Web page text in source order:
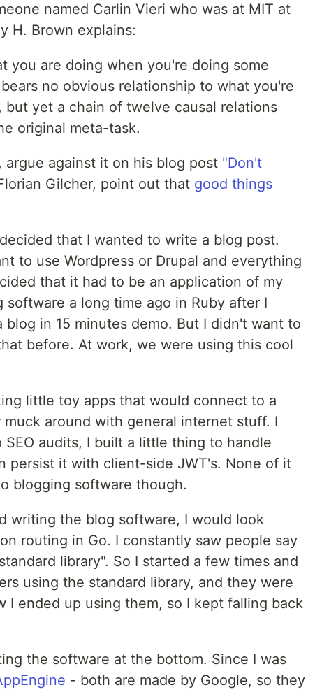
named Carlin Vieri who was at MIT at
H. Brown explains:
you are doing when you're doing some
no obvious relationship to what you're
yet a chain of twelve causal relations
original meta-task.
against it on his blog post "Don't
Gilcher, point out that good things
that I wanted to write a blog post.
to use Wordpress or Drupal and everything
that it had to be an application of my
a long time ago in Ruby after I
blog in 15 minutes demo. But I didn't want to
before. At work, we were using this cool
little toy apps that would connect to a
muck around with general internet stuff. I
audits, I built a little thing to handle
persist it with client-side JWT's. None of it
blogging software though.
writing the blog software, I would look
routing in Go. I constantly saw people say
library". So I started a few times and
using the standard library, and they were
I ended up using them, so I kept falling back
the software at the bottom. Since I was
- both are made by Google, so they